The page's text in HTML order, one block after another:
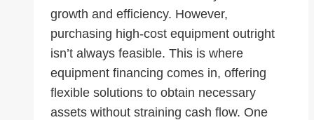
growth and efficiency. However,
purchasing high-cost equipment outright
isn’t always feasible. This is where
equipment financing comes in, offering
flexible solutions to obtain necessary
assets without straining cash flow. One